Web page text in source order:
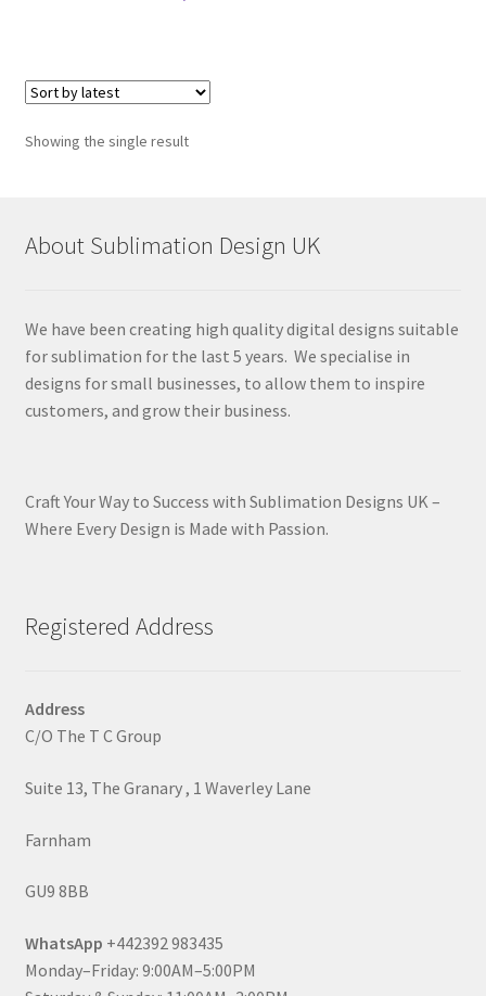
Showing the single result
About Sublimation Design UK
We have been creating high quality digital designs suitable
for sublimation for the last 5 years. We specialise in
designs for small businesses, to allow them to inspire
customers, and grow their business.
Craft Your Way to Success with Sublimation Designs UK –
Where Every Design is Made with Passion.
Registered Address
Address
C/O The T C Group
Suite 13, The Granary , 1 Waverley Lane
Farnham
GU9 8BB
WhatsApp +442392 983435
Monday–Friday: 9:00AM–5:00PM